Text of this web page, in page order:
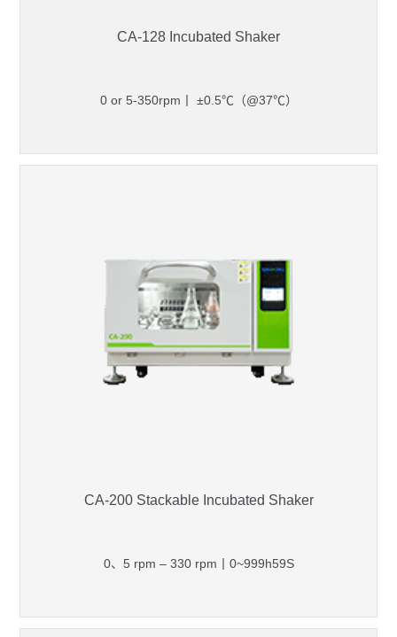
CA-128 Incubated Shaker
0 or 5-350rpm丨 ±0.5℃（@37℃）
CA-200 Stackable Incubated Shaker
0、5 rpm – 330 rpm丨0~999h59S